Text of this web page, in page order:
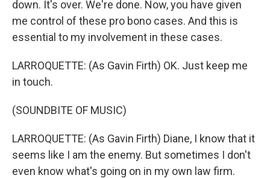
down. It's over. We're done. Now, you have given
me control of these pro bono cases. And this is
essential to my involvement in these cases.
LARROQUETTE: (As Gavin Firth) OK. Just keep me
in touch.
(SOUNDBITE OF MUSIC)
LARROQUETTE: (As Gavin Firth) Diane, I know that it
seems like I am the enemy. But sometimes I don't
even know what's going on in my own law firm.